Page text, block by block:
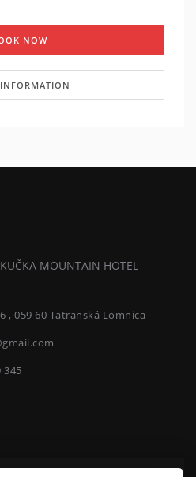
NOW
MOUNTAIN HOTEL
, 059 60 Tatranská Lomnica
345